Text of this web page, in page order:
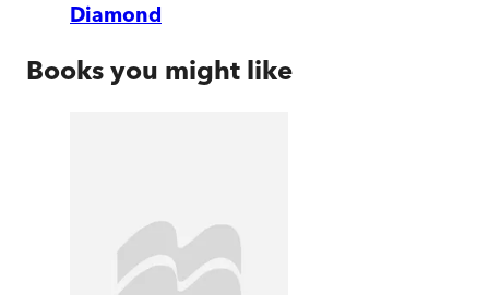
Diamond
Books you might like